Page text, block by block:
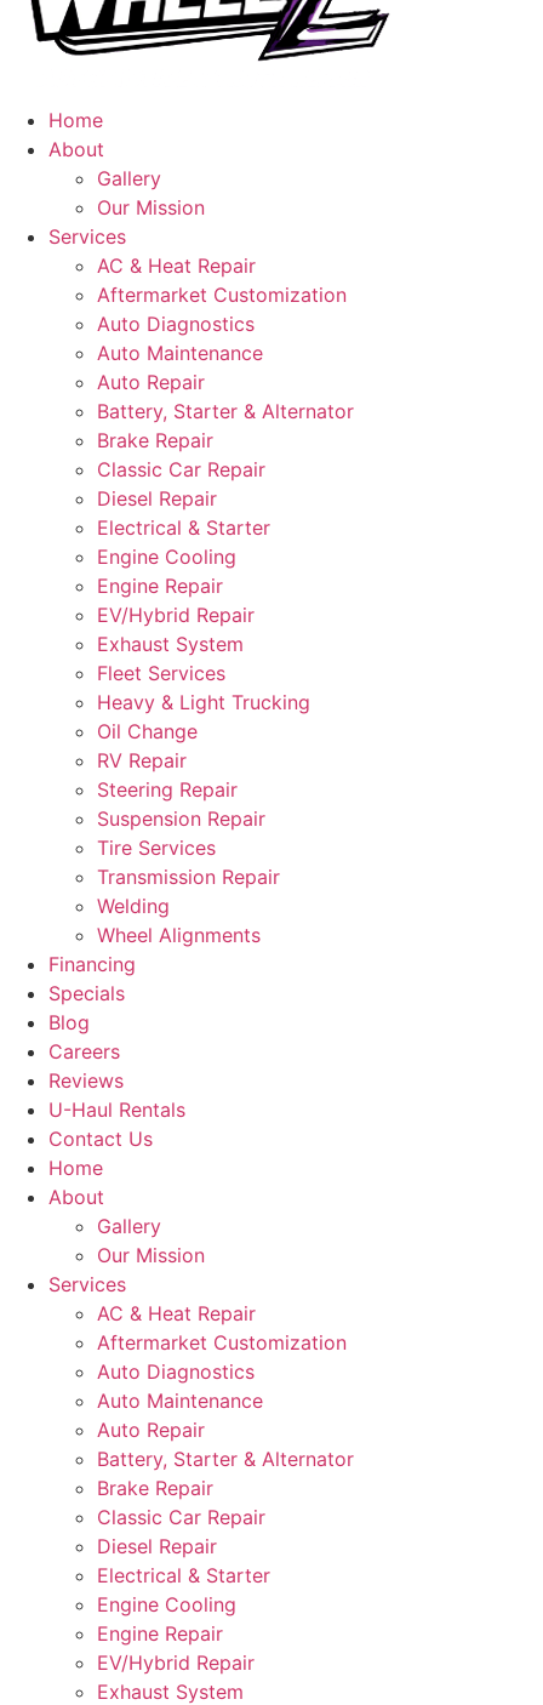
Home
About
Gallery
Our Mission
Services
AC & Heat Repair
Aftermarket Customization
Auto Diagnostics
Auto Maintenance
Auto Repair
Battery, Starter & Alternator
Brake Repair
Classic Car Repair
Diesel Repair
Electrical & Starter
Engine Cooling
Engine Repair
EV/Hybrid Repair
Exhaust System
Fleet Services
Heavy & Light Trucking
Oil Change
RV Repair
Steering Repair
Suspension Repair
Tire Services
Transmission Repair
Welding
Wheel Alignments
Financing
Specials
Blog
Careers
Reviews
U-Haul Rentals
Contact Us
Home
About
Gallery
Our Mission
Services
AC & Heat Repair
Aftermarket Customization
Auto Diagnostics
Auto Maintenance
Auto Repair
Battery, Starter & Alternator
Brake Repair
Classic Car Repair
Diesel Repair
Electrical & Starter
Engine Cooling
Engine Repair
EV/Hybrid Repair
Exhaust System